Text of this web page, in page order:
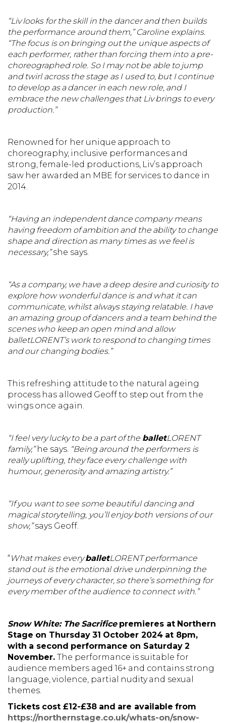
“Liv looks for the skill in the dancer and then builds
the performance around them,” Caroline explains.
“The focus is on bringing out the unique aspects of
each performer, rather than forcing them into a pre-
choreographed role. So I may not be able to jump
and twirl across the stage as I used to, but I continue
to develop as a dancer in each new role, and I
embrace the new challenges that Liv brings to every
production.”
Renowned for her unique approach to
choreography, inclusive performances and
strong, female-led productions, Liv’s approach
saw her awarded an MBE for services to dance in
2014.
“Having an independent dance company means
having freedom of ambition and the ability to change
shape and direction as many times as we feel is
necessary,”she says.
“As a company, we have a deep desire and curiosity to
explore how wonderful dance is and what it can
communicate, whilst always staying relatable. I have
an amazing group of dancers and a team behind the
scenes who keep an open mind and allow
balletLORENT’s work to respond to changing times
and our changing bodies.”
This refreshing attitude to the natural ageing
process has allowed Geoff to step out from the
wings once again.
“I feel very lucky to be a part of the balletLORENT
family,”he says. “Being around the performers is
really uplifting, they face every challenge with
humour, generosity and amazing artistry.”
“If you want to see some beautiful dancing and
magical storytelling, you’ll enjoy both versions of our
show,”says Geoff.
“What makes everyballetLORENT performance
stand out is the emotional drive underpinning the
journeys of every character, so there’s something for
every member of the audience to connect with.”
Snow White: The Sacrificepremieres at Northern
Stage on Thursday 31 October 2024 at 8pm,
with a second performance on Saturday 2
November.The performance is suitable for
audience members aged 16+ and contains strong
language, violence, partial nudity and sexual
themes.
Tickets cost £12-£38 and are available from
https://northernstage.co.uk/whats-on/snow-